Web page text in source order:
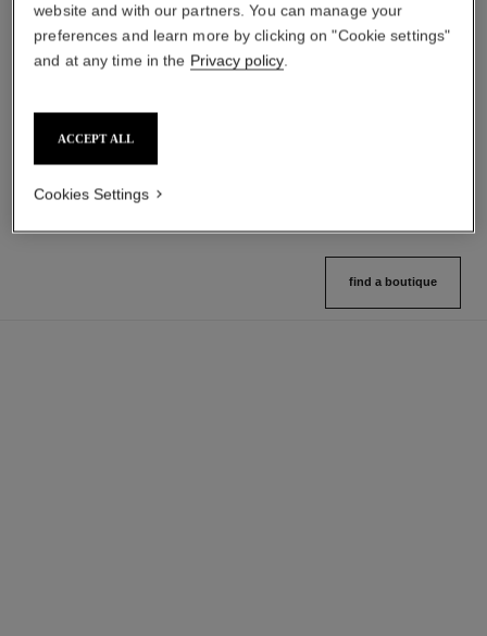
Ref. 175174
find a boutique
website and with our partners. You can manage your
preferences and learn more by clicking on "Cookie settings"
and at any time in the Privacy policy.
ACCEPT ALL
Cookies Settings